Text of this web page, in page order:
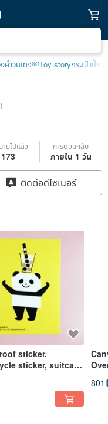
คำวินเทจ￼Toy storyกระเป๋าปิ๊ก
ายไปแล้ว
173
การตอบกลับ
ภายใน 1 วัน
ติดต่อดีไซเนอร์
sticker,
sticker, suitcase
EasyCard
801